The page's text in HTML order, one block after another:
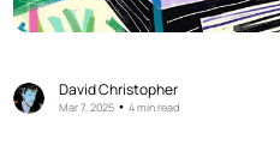
David Christopher
Mar 7, 2025 •4 min read